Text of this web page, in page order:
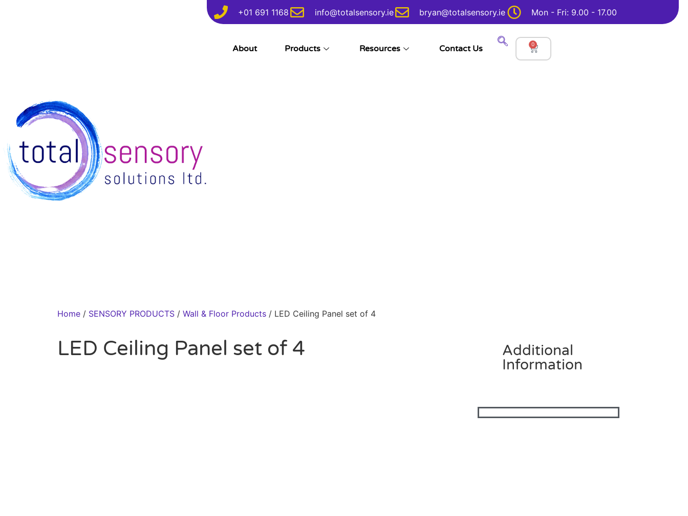
+01 691 1168 info@totalsensory.ie bryan@totalsensory.ie Mon - Fri: 9.00 - 17.00
About Products Resources Contact Us 0
Home / SENSORY PRODUCTS / Wall & Floor Products / LED Ceiling Panel set of 4
LED Ceiling Panel set of 4
Additional
Information